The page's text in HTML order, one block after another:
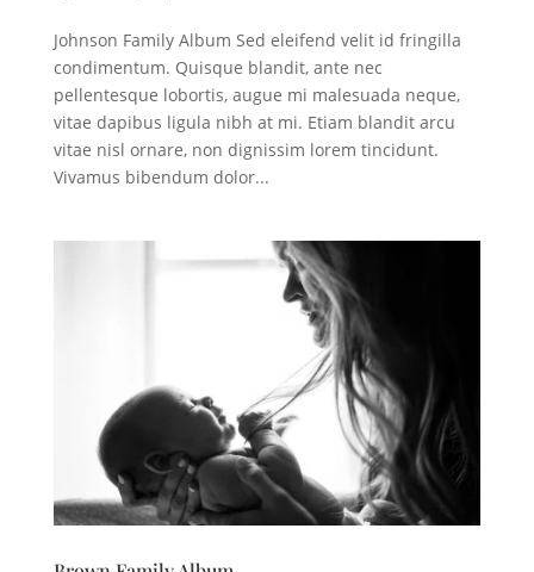
Johnson Family Album Sed eleifend velit id fringilla
condimentum. Quisque blandit, ante nec
pellentesque lobortis, augue mi malesuada neque,
vitae dapibus ligula nibh at mi. Etiam blandit arcu
vitae nisl ornare, non dignissim lorem tincidunt.
Vivamus bibendum dolor...